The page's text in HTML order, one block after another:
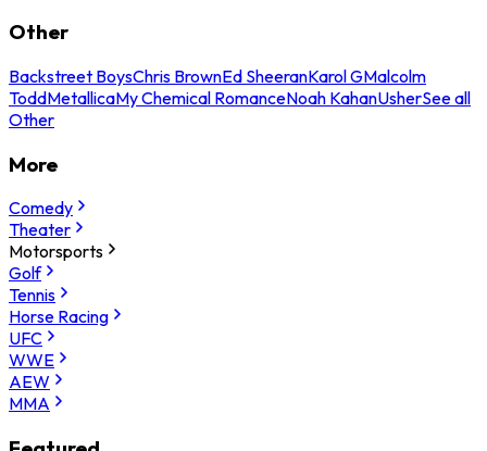
Other
Backstreet BoysChris BrownEd SheeranKarol GMalcolm
ToddMetallicaMy Chemical RomanceNoah KahanUsherSee all
Other
More
Comedy
Theater
Motorsports
Golf
Tennis
Horse Racing
UFC
WWE
AEW
MMA